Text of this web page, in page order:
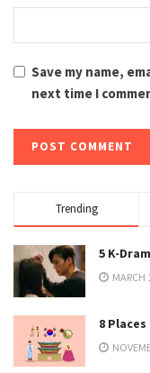
Save my name,
next time I
Trending
5 K-
MARCH
8